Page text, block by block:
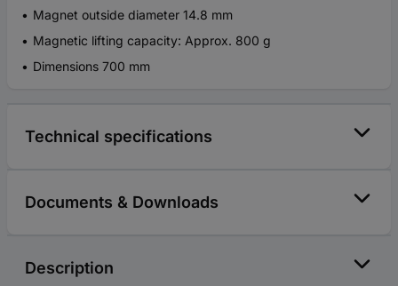
Magnet outside diameter 14.8 mm
Magnetic lifting capacity: Approx. 800 g
Dimensions 700 mm
Technical specifications
Documents & Downloads
Description